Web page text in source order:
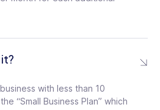
with less than 10
“Small Business Plan” which